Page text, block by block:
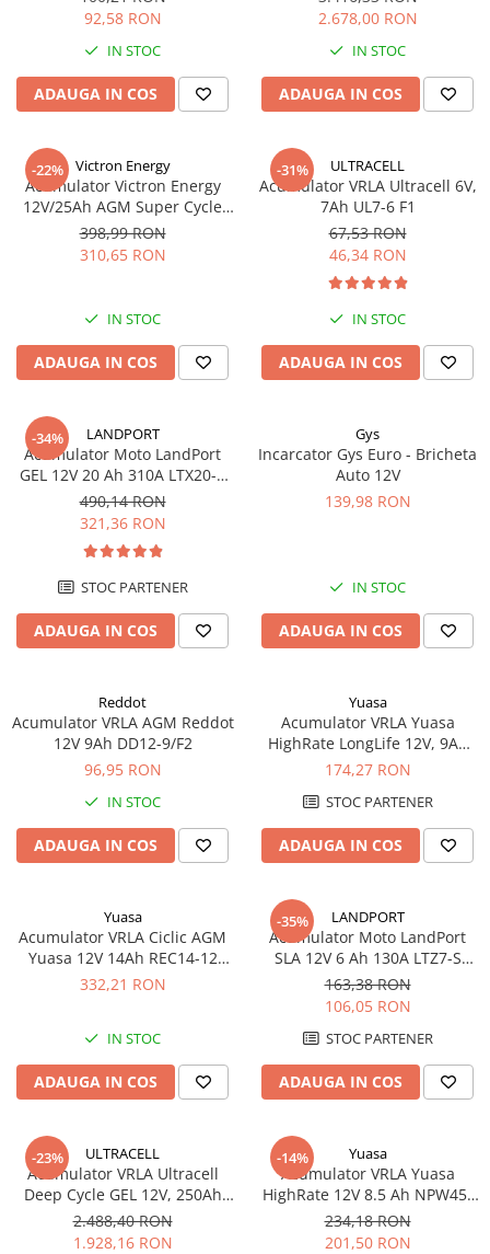
92,58 RON
IN STOC
ADAUGA IN COS
2.678,00 RON
IN STOC
ADAUGA IN COS
-22% Victron Energy
Acumulator Victron Energy
12V/25Ah AGM Super Cycle
(M5)
398,99 RON
310,65 RON
IN STOC
ADAUGA IN COS
-31% ULTRACELL
Acumulator VRLA Ultracell 6V,
7Ah UL7-6 F1
67,53 RON
46,34 RON
IN STOC
ADAUGA IN COS
-34% LANDPORT
Acumulator Moto LandPort
GEL 12V 20 Ah 310A LTX20-3
echivalent YTX20L-BS
490,14 RON
321,36 RON
STOC PARTENER
ADAUGA IN COS
Gys
Incarcator Gys Euro - Bricheta
Auto 12V
139,98 RON
IN STOC
ADAUGA IN COS
Reddot
Acumulator VRLA AGM Reddot
12V 9Ah DD12-9/F2
96,95 RON
IN STOC
ADAUGA IN COS
Yuasa
Acumulator VRLA Yuasa
HighRate LongLife 12V, 9Ah
SW280
174,27 RON
STOC PARTENER
ADAUGA IN COS
Yuasa
Acumulator VRLA Ciclic AGM
Yuasa 12V 14Ah REC14-12
pentru biciclete electrice
332,21 RON
IN STOC
ADAUGA IN COS
-35% LANDPORT
Acumulator Moto LandPort
SLA 12V 6 Ah 130A LTZ7-S
echivalent YTZ7B-BS
163,38 RON
106,05 RON
STOC PARTENER
ADAUGA IN COS
-23% ULTRACELL
Acumulator VRLA Ultracell
Deep Cycle GEL 12V, 250Ah
UCG250-12
2.488,40 RON
1.928,16 RON
-14% Yuasa
Acumulator VRLA Yuasa
HighRate 12V 8.5 Ah NPW45-
12
234,18 RON
201,50 RON